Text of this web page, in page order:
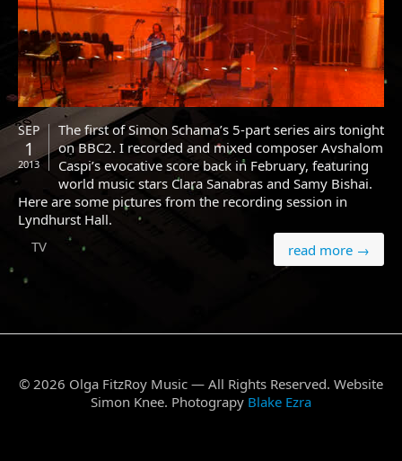
SEP
1
2013
The first of Simon Schama’s 5-part series airs tonight
on BBC2. I recorded and mixed composer Avshalom
Caspi’s evocative score back in February, featuring
world music stars Clara Sanabras and Samy Bishai.
Here are some pictures from the recording session in
Lyndhurst Hall.
read more →
TV
© 2026 Olga FitzRoy Music — All Rights Reserved. Website
Simon Knee. Photograpy Blake Ezra